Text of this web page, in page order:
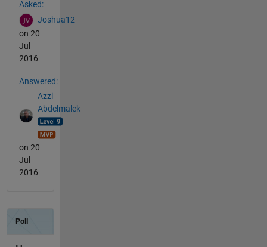
Asked:
Joshua12
on 20
Jul
2016
Answered:
Azzi
Abdelmalek
on 20
Jul
2016